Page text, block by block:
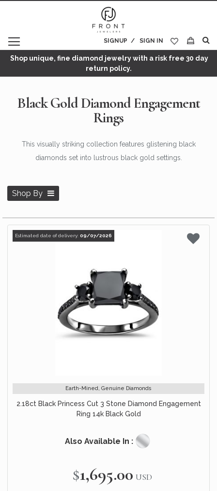
SIGN IN
SIGNUP
My Cart
Shop unique, fine diamond jewelry with a risk free 30 day
return policy.
Black Gold Diamond Engagement
Rings
This visually striking collection features glistening black
diamonds set into lustrous black gold settings.
Shop By
Estimated date of delivery: 09/07/2026
Earth-Mined, Genuine Diamonds
2.18ct Black Princess Cut 3 Stone Diamond Engagement
Ring 14k Black Gold
Also Available In :
$1,695.00 USD